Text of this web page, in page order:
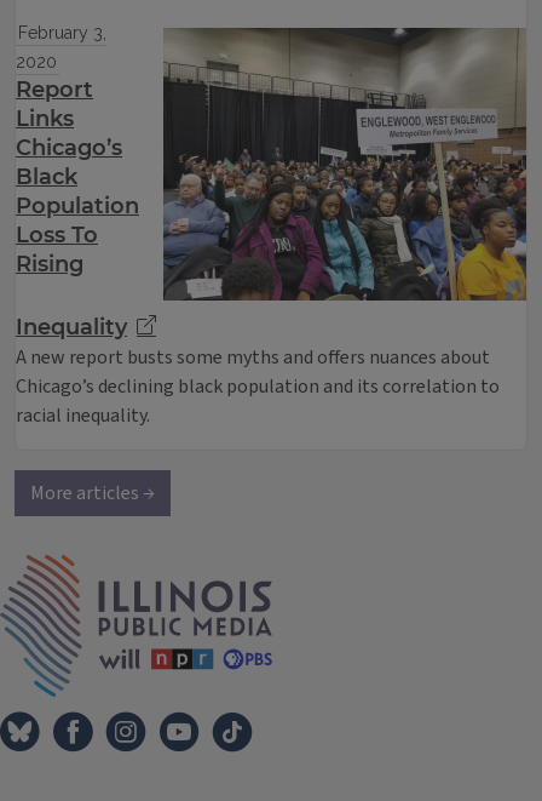
February 3,
2020
Report
Links
Chicago’s
Black
Population
Loss To
Rising
Inequality
A new report busts some myths and offers nuances about
Chicago’s declining black population and its correlation to
racial inequality.
More articles →